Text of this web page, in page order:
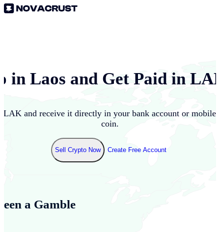
in Laos and Get Paid in
LAK and receive it directly in your bank account or mobile
coin.
Sell Crypto Now Create Free Account
a Gamble